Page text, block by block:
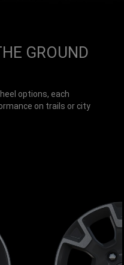
GROUND
options, each
on trails or city